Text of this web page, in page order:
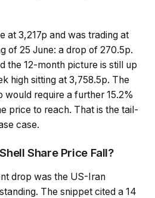
at 3,217p and was trading at
of 25 June: a drop of 270.5p.
the 12-month picture is still up
high sitting at 3,758.5p. The
require a further 15.2%
price to reach. That is the tail-
case.
Share Price Fall?
drop was the US-Iran
The snippet cited a 14